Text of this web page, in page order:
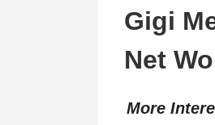
Gigi
Net
More